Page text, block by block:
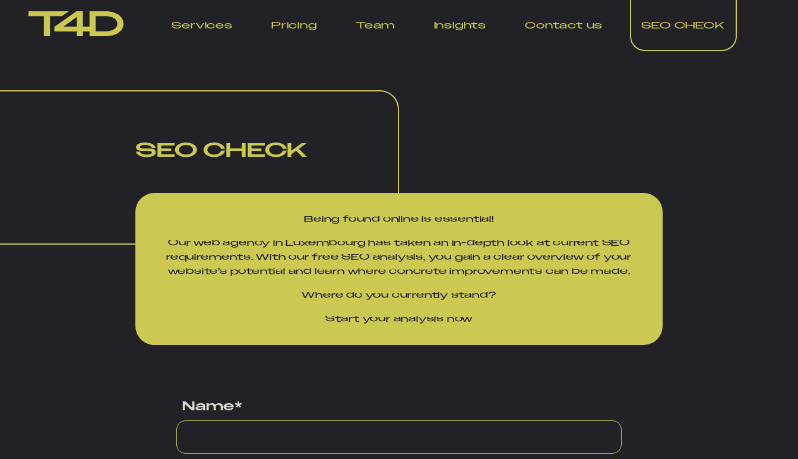
Services Pricing Team Insights Contact us SEO CHECK
SEO CHECK
Being found online is essential!
Our web agency in Luxembourg has taken an in-depth look at current SEO
requirements. With our free SEO analysis, you gain a clear overview of your
website’s potential and learn where concrete improvements can be made.
Where do you currently stand?
Start your analysis now
Name*